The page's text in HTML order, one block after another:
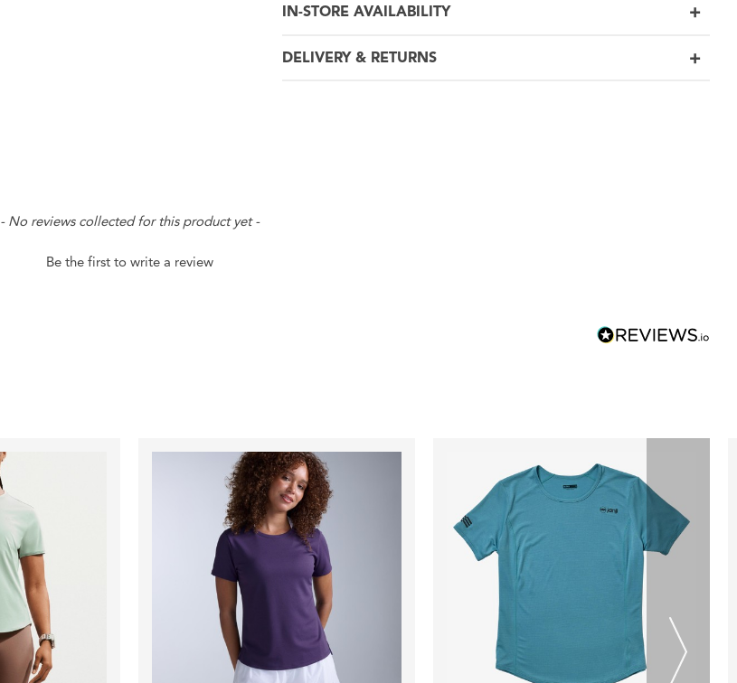
IN-STORE AVAILABILITY
DELIVERY & RETURNS
- No reviews collected for this product yet -
Be the first to write a review